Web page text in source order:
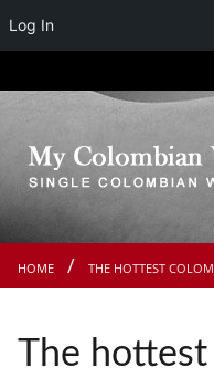
Log In
HOME THE HOTTEST
The